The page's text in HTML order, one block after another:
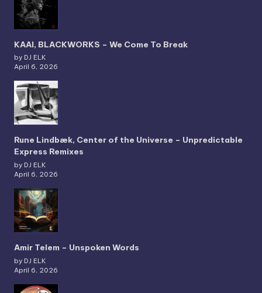
KAAI, BLACKWORKS – We Come To Break
by DJ ELK
April 6, 2026
Rune Lindbæk, Center of the Universe – Unpredictable
Express Remixes
by DJ ELK
April 6, 2026
Amir Telem – Unspoken Words
by DJ ELK
April 6, 2026